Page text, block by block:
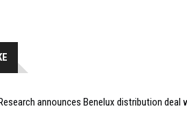
announces Benelux distribution deal